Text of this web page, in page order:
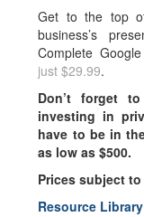
Get to the top
business’s
Complete
just $29.99.
Don’t forget
investing in
have to be in
as low as $500.
Prices subject
Resource